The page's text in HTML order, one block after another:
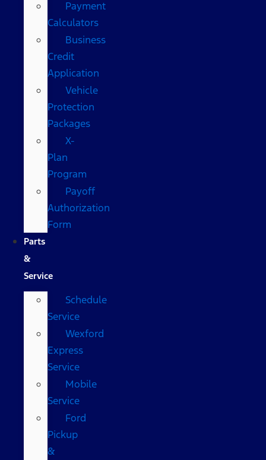
Payment
Calculators
Business
Credit
Application
Vehicle
Protection
Packages
X-
Plan
Program
Payoff
Authorization
Form
Parts
&
Service
Schedule
Service
Wexford
Express
Service
Mobile
Service
Ford
Pickup
&